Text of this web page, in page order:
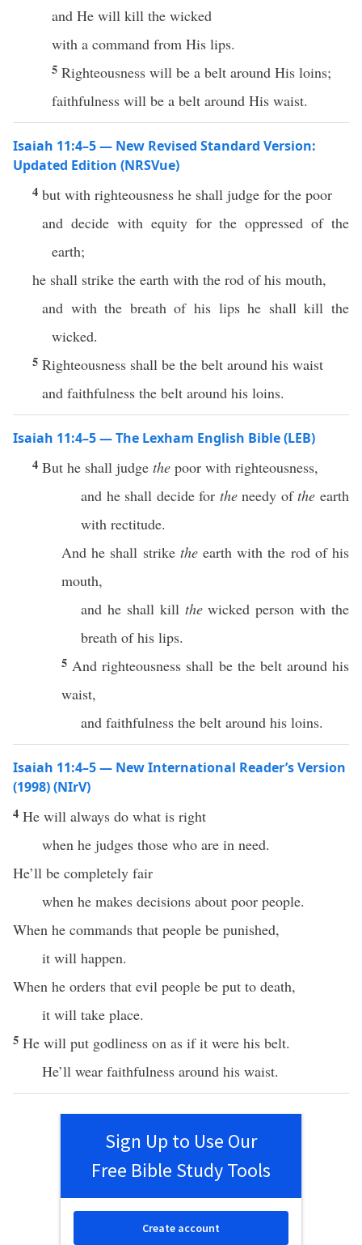
and He will kill the wicked
with a command from His lips.
5 Righteousness will be a belt around His loins;
faithfulness will be a belt around His waist.
Isaiah 11:4–5 — New Revised Standard Version:
Updated Edition (NRSVue)
4 but with righteousness he shall judge for the poor
and decide with equity for the oppressed of the
earth;
he shall strike the earth with the rod of his mouth,
and with the breath of his lips he shall kill the
wicked.
5 Righteousness shall be the belt around his waist
and faithfulness the belt around his loins.
Isaiah 11:4–5 — The Lexham English Bible (LEB)
4 But he shall judge the poor with righteousness,
and he shall decide for theneedy ofthe earth
with rectitude.
And he shall strike theearth with the rod of his
mouth,
and he shall kill thewicked person with the
breath of his lips.
5 And righteousness shall be the belt around his
waist,
and faithfulness the belt around his loins.
Isaiah 11:4–5 — New International Reader’s Version
(1998) (NIrV)
4 He will always do what is right
when he judges those who are in need.
He’ll be completely fair
when he makes decisions about poor people.
When he commands that people be punished,
it will happen.
When he orders that evil people be put to death,
it will take place.
5 He will put godliness on as if it were his belt.
He’ll wear faithfulness around his waist.
Sign Up to Use Our
Free Bible Study Tools
Create account